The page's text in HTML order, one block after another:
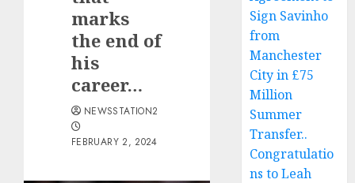
marks
the end of
his
career…
NEWSSTATION2
FEBRUARY 2, 2024
Sign Savinho
from
Manchester
City in £75
Million
Summer
Transfer..
Congratulatio
ns to Leah